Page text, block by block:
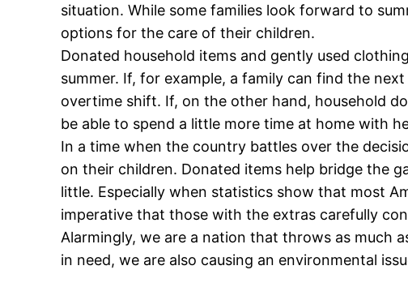
situation. While some families look forward to
options for the care of their children.
Donated household items and gently used
summer. If, for example, a family can find the
overtime shift. If, on the other hand, household
be able to spend a little more time at home with
In a time when the country battles over the
on their children. Donated items help bridge the
little. Especially when statistics show that most
imperative that those with the extras carefully
Alarmingly, we are a nation that throws as much
in need, we are also causing an environmental